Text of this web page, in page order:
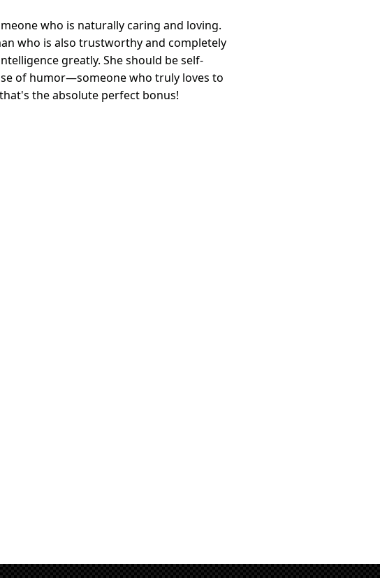
who is naturally caring and loving.
who is also trustworthy and completely
greatly. She should be self-
of humor—someone who truly loves to
the absolute perfect bonus!